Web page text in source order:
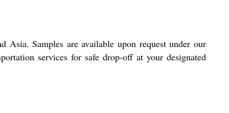
Samples are available upon request under our
services for safe drop-off at your designated